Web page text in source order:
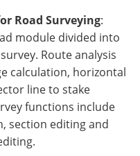
Road Surveying:
module divided into
Route analysis
calculation, horizontal
line to stake
functions include
section editing and